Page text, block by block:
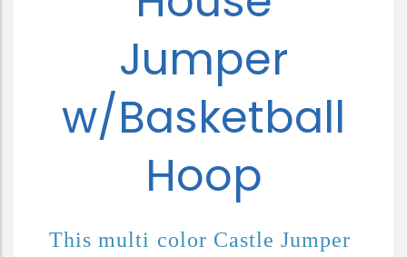
Jumper
w/Basketball
Hoop
This multi color Castle Jumper